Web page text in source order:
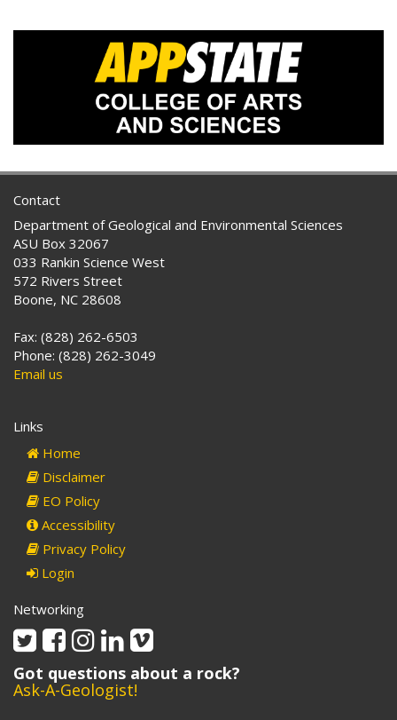
Contact
Department of Geological and Environmental Sciences
ASU Box 32067
033 Rankin Science West
572 Rivers Street
Boone, NC 28608
Fax: (828) 262-6503
Phone: (828) 262-3049
Email us
Links
Home
Disclaimer
EO Policy
Accessibility
Privacy Policy
Login
Networking
TwitterFacebookInstagram
LinkedinVimeo
Got questions about a rock?
Ask-A-Geologist!